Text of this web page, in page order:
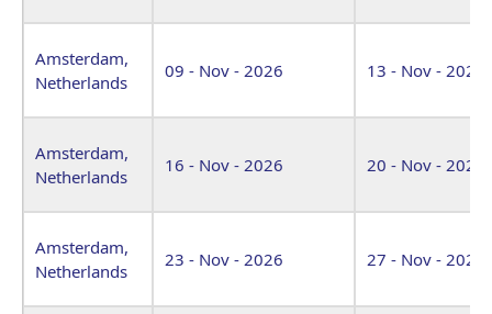
Amsterdam,
Netherlands
09 - Nov - 2026 13 - Nov - 2026
Amsterdam,
Netherlands
16 - Nov - 2026 20 - Nov - 2026
Amsterdam,
Netherlands
23 - Nov - 2026 27 - Nov - 2026